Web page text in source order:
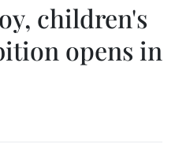
children's
opens in